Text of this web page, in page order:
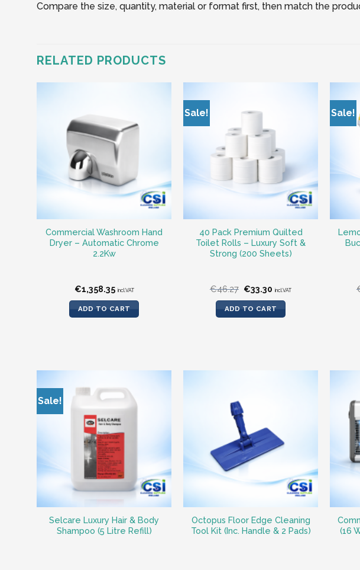
Compare the size, quantity, material or format first, then match the
RELATED PRODUCTS
Commercial Washroom Hand
Dryer – Automatic Chrome
2.2Kw
€1,358.35 incl.VAT
ADD TO CART
Sale!
40 Pack Premium Quilted
Toilet Rolls – Luxury Soft &
Strong (200 Sheets)
€46.27 Original
price
was:
€46.27.
€33.30 Current
is:
€33.30.
incl.VAT
ADD TO CART
Sale!
Sale!
Selcare Luxury Hair & Body
Shampoo (5 Litre Refill)
Octopus Floor Edge Cleaning
Tool Kit (Inc. Handle & 2 Pads)
(16